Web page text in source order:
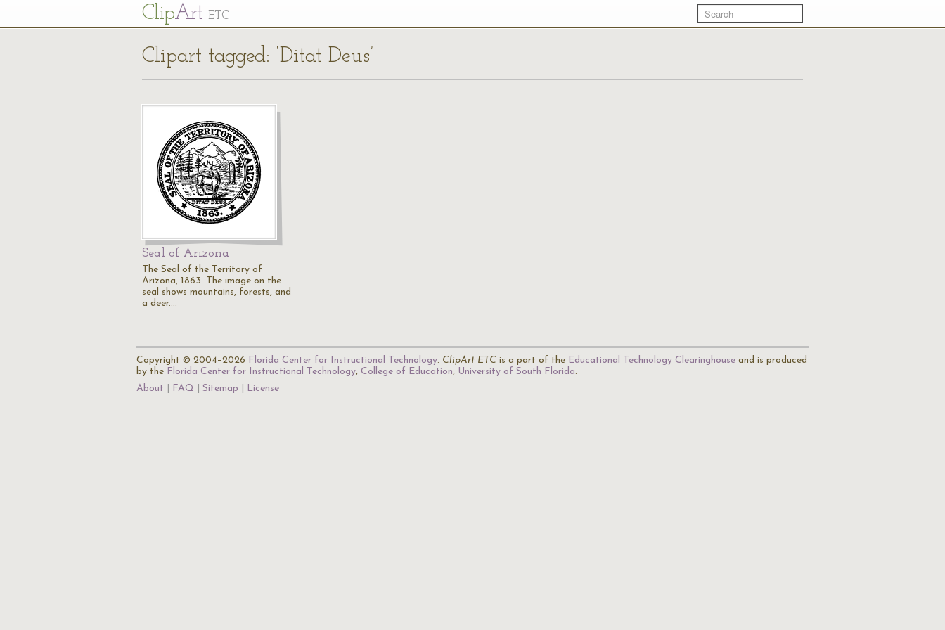
ClipArt ETC
Clipart tagged: ‘Ditat Deus’
Seal of Arizona
The Seal of the Territory of
Arizona, 1863. The image on the
seal shows mountains, forests, and
a deer.…
Copyright © 2004–2026 Florida Center for Instructional Technology. ClipArt ETC is a part of the Educational Technology Clearinghouse and is produced
by the Florida Center for Instructional Technology, College of Education, University of South Florida.
About
FAQ Sitemap License